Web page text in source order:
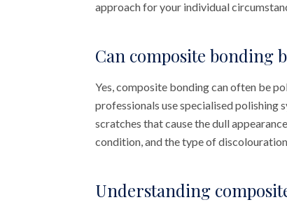
approach for your individual
Can composite bonding
Yes, composite bonding can often be
professionals use specialised polishing
scratches that cause the dull
condition, and the type of
Understanding